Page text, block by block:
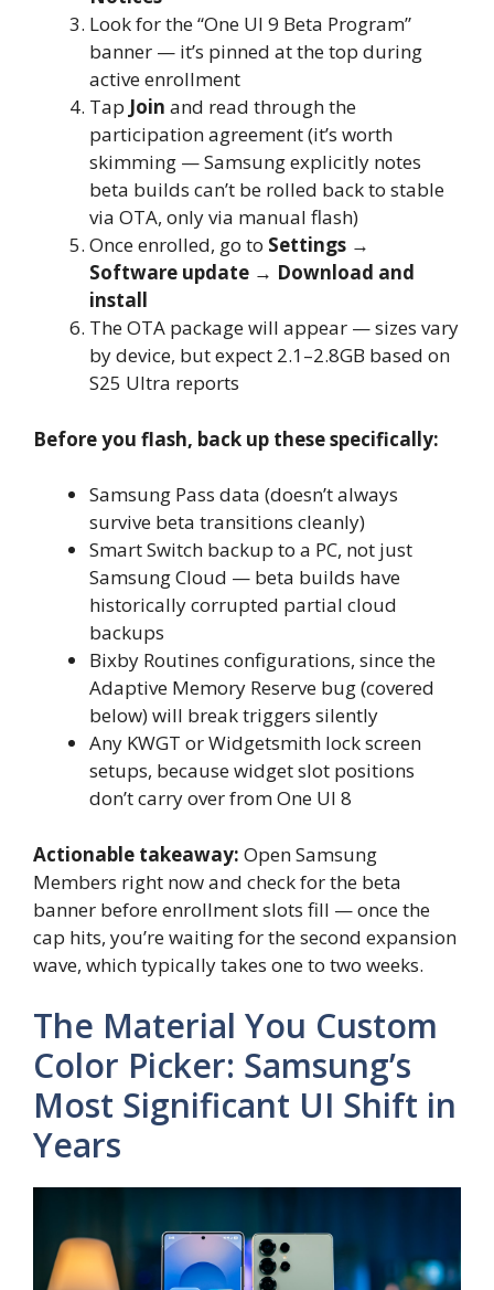
Look for the “One UI 9 Beta Program”
banner — it’s pinned at the top during
active enrollment
Tap Join and read through the
participation agreement (it’s worth
skimming — Samsung explicitly notes
beta builds can’t be rolled back to stable
via OTA, only via manual flash)
Once enrolled, go to Settings →
Software update → Download and
install
The OTA package will appear — sizes vary
by device, but expect 2.1–2.8GB based on
S25 Ultra reports
Before you flash, back up these specifically:
Samsung Pass data (doesn’t always
survive beta transitions cleanly)
Smart Switch backup to a PC, not just
Samsung Cloud — beta builds have
historically corrupted partial cloud
backups
Bixby Routines configurations, since the
Adaptive Memory Reserve bug (covered
below) will break triggers silently
Any KWGT or Widgetsmith lock screen
setups, because widget slot positions
don’t carry over from One UI 8
Actionable takeaway: Open Samsung
Members right now and check for the beta
banner before enrollment slots fill — once the
cap hits, you’re waiting for the second expansion
wave, which typically takes one to two weeks.
The Material You Custom
Color Picker: Samsung’s
Most Significant UI Shift in
Years